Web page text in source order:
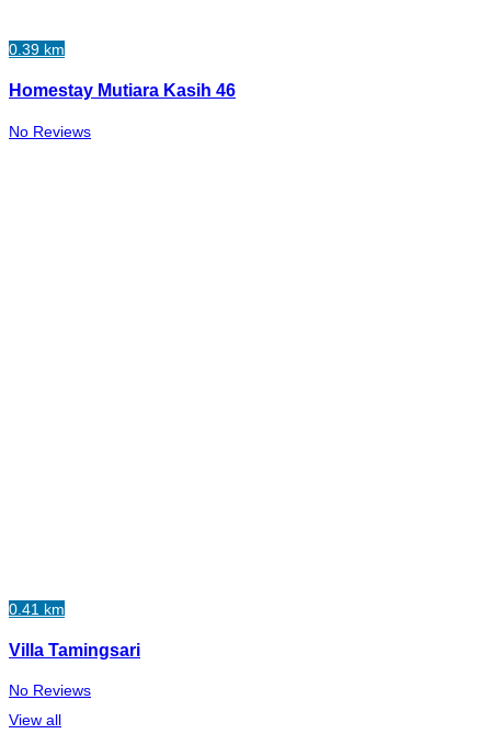
0.39 km
Homestay Mutiara Kasih 46
No Reviews
0.41 km
Villa Tamingsari
No Reviews
View all